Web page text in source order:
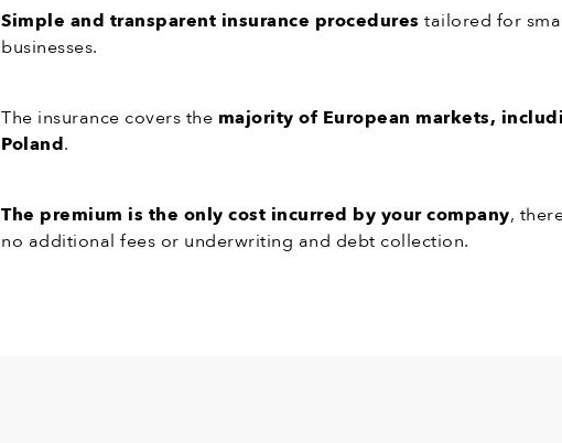
Simple and transparent insurance procedurestailored for
businesses.
The insurance covers the majority of European markets,
Poland.
The premium is the only cost incurred by your company,
no additional fees or underwriting and debt collection.